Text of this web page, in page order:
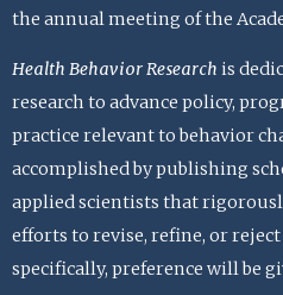
the annual meeting of the
Health Behavior Research is
research to advance policy,
practice relevant to behavior
accomplished by publishing
applied scientists that
efforts to revise, refine, or
specifically, preference will be